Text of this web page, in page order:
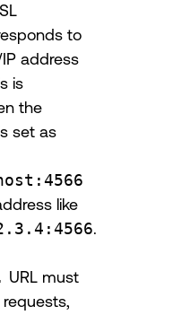
to
address
is
the
set as
like
.
URL must
requests,